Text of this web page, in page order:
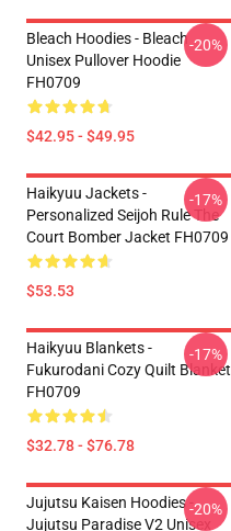
Bleach Hoodies - Bleach
Unisex Pullover Hoodie
FH0709
$42.95 - $49.95
-20%
Haikyuu Jackets -
Personalized Seijoh Rule The
Court Bomber Jacket FH0709
$53.53
-17%
Haikyuu Blankets -
Fukurodani Cozy Quilt Blanket
FH0709
$32.78 - $76.78
-17%
Jujutsu Kaisen Hoodies -
Jujutsu Paradise V2 Unisex
-20%